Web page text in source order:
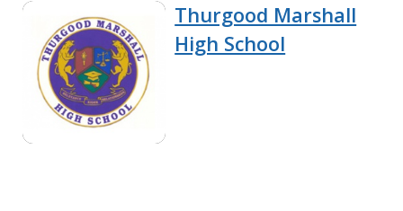
Thurgood Marshall
High School